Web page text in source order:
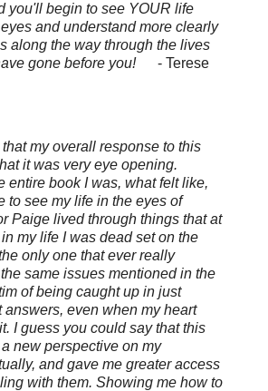
you'll begin to see YOUR life
and understand more clearly
along the way through the lives
gone before you!
- Terese
my overall response to this
it was very eye opening.
entire book I was, what felt like,
to see my life in the eyes of
Paige lived through things that at
my life I was dead set on the
only one that ever really
same issues mentioned in the
of being caught up in just
answers, even when my heart
I guess you could say that this
new perspective on my
and gave me greater access
with them. Showing me how to